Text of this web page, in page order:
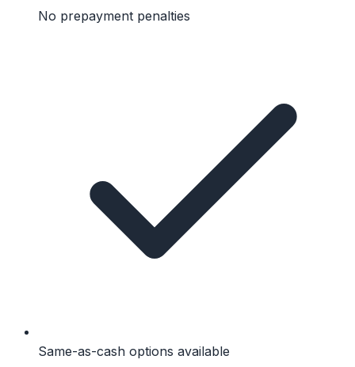
No prepayment penalties
Same-as-cash options available